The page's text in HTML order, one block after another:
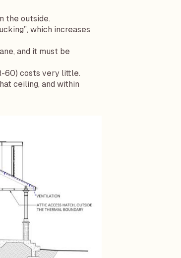
the outside.
which increases
and it must be
60) costs very little.
ceiling, and within